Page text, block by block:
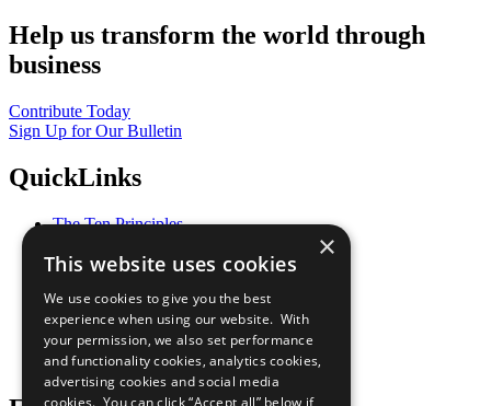
Help us transform the world through
business
Contribute Today
Sign Up for Our Bulletin
QuickLinks
The Ten Principles
Our Participants
What You Can Do
Careers & Opportunities
Join Now
Prepare your CoP
×
This website uses cookies
We use cookies to give you the best
experience when using our website. With
your permission, we also set performance
and functionality cookies, analytics cookies,
advertising cookies and social media
cookies. You can click “Accept all” below if